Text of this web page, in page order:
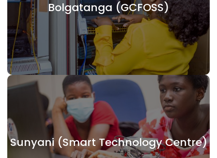
Bolgatanga (GCFOSS)
Sunyani (Smart Technology Centre)